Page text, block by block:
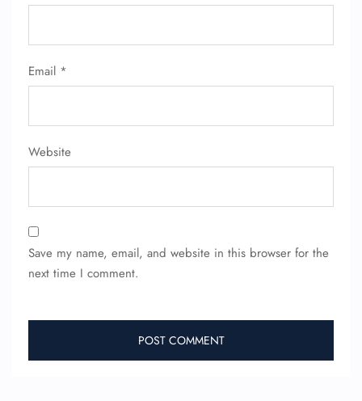
Email *
Website
Save my name, email, and website in this browser for the
next time I comment.